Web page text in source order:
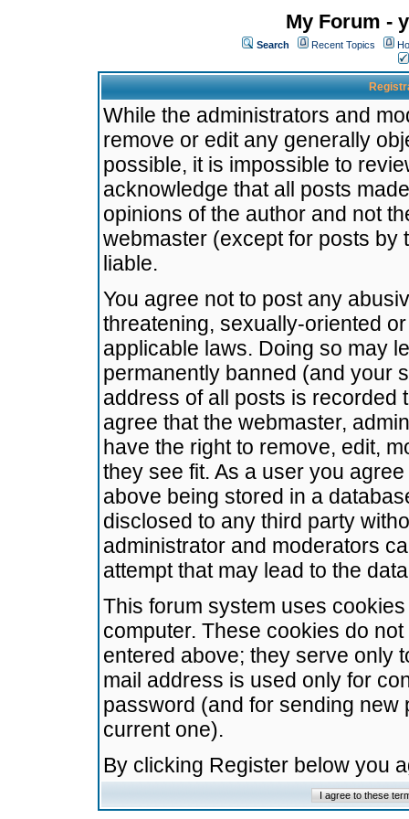
My Forum -
Search Recent Topics
While the administrators and
remove or edit any generally
possible, it is impossible to
acknowledge that all posts
opinions of the author and not
webmaster (except for posts by
liable.
You agree not to post any
threatening, sexually-oriented
applicable laws. Doing so may
permanently banned (and your
address of all posts is recorded
agree that the webmaster,
have the right to remove, edit,
they see fit. As a user you
above being stored in a
disclosed to any third party
administrator and moderators
attempt that may lead to the
This forum system uses
computer. These cookies do
entered above; they serve only
mail address is used only for
password (and for sending
current one).
By clicking Register below you